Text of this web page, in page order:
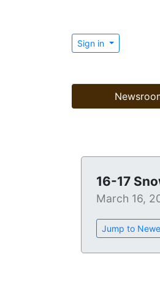
Sign in
16-17
March 16,
Jump to